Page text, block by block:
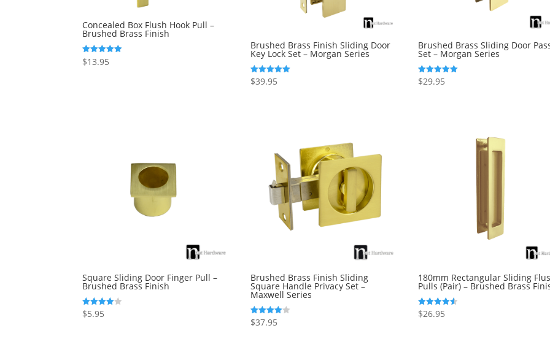
Concealed Box Flush Hook Pull –
Brushed Brass Finish
Rated
5.00
$13.95
Brushed Brass Finish Sliding Door
Key Lock Set – Morgan Series
Rated
5.00
$39.95
Brushed Brass Sliding Door
Set – Morgan Series
Rated
5.00
$29.95
Square Sliding Door Finger Pull –
Brushed Brass Finish
Rated
4.00
$5.95
Brushed Brass Finish Sliding
Square Handle Privacy Set –
Maxwell Series
Rated
4.00
$37.95
180mm Rectangular Sliding
Pulls (Pair) – Brushed Brass
Rated
4.50
$26.95